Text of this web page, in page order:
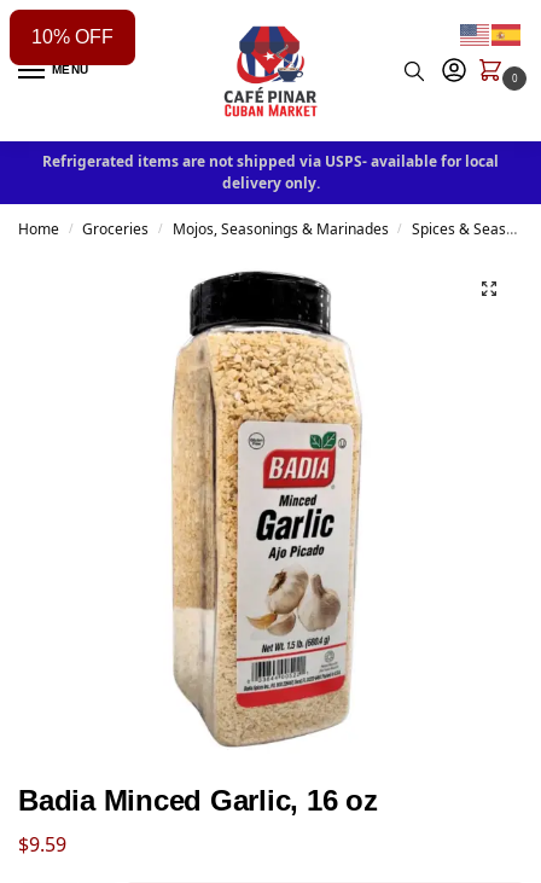
MENU
0
Refrigerated items are not shipped via USPS- available for local
delivery only.
Home / Groceries / Mojos, Seasonings & Marinades / Spices & Seasonings
Badia Minced Garlic, 16 oz
$9.59
10% OFF